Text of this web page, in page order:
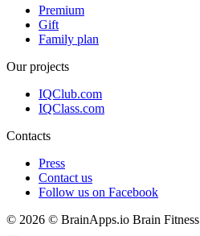
Premium
Gift
Family plan
Our projects
IQClub.com
IQClass.com
Contacts
Press
Contact us
Follow us on Facebook
© 2026 © BrainApps.io Brain Fitness